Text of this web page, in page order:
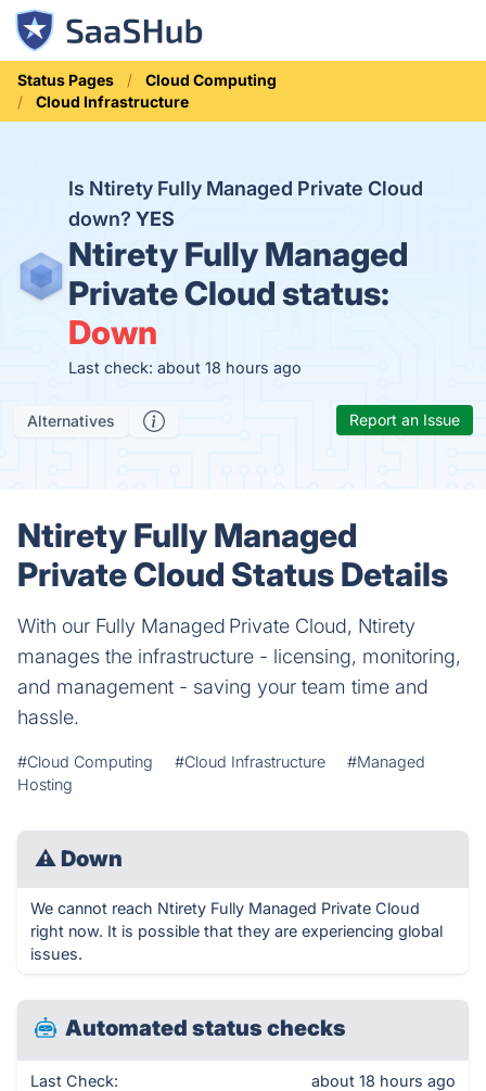
Status Pages
Cloud Computing
Cloud Infrastructure
Is Ntirety Fully Managed Private Cloud
down? YES
Ntirety Fully Managed
Private Cloud status:
Down
Last check: about 18 hours ago
Alternatives Report an Issue
Ntirety Fully Managed
Private Cloud Status Details
With our Fully Managed Private Cloud, Ntirety
manages the infrastructure - licensing, monitoring,
and management - saving your team time and
hassle.
#Cloud Computing #Cloud Infrastructure
#Managed
Hosting
⚠ Down
We cannot reach Ntirety Fully Managed Private Cloud
right now. It is possible that they are experiencing global
issues.
Automated status checks
Last Check: about 18 hours ago